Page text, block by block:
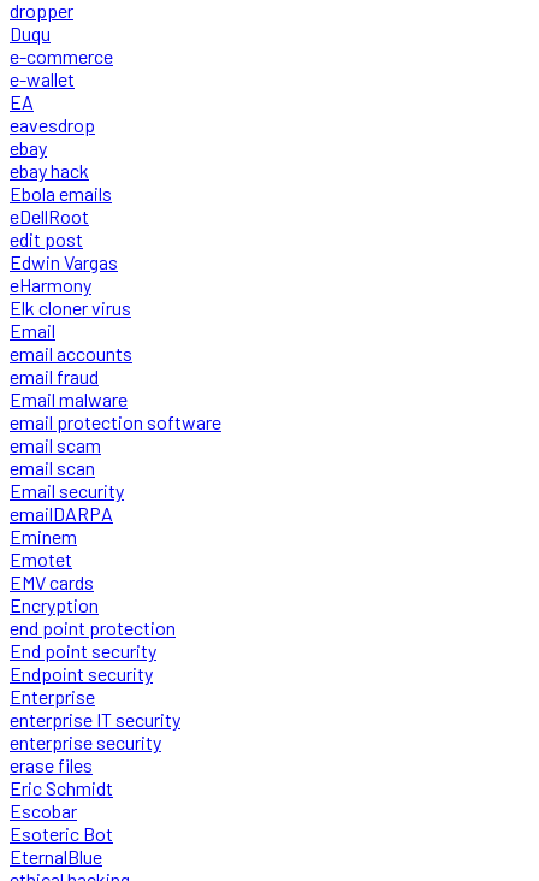
dropper
Duqu
e-commerce
e-wallet
EA
eavesdrop
ebay
ebay hack
Ebola emails
eDellRoot
edit post
Edwin Vargas
eHarmony
Elk cloner virus
Email
email accounts
email fraud
Email malware
email protection software
email scam
email scan
Email security
emailDARPA
Eminem
Emotet
EMV cards
Encryption
end point protection
End point security
Endpoint security
Enterprise
enterprise IT security
enterprise security
erase files
Eric Schmidt
Escobar
Esoteric Bot
EternalBlue